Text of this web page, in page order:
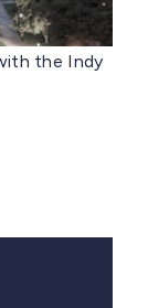
the Indy